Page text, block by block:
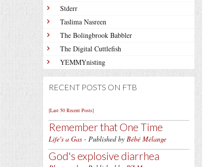
Stderr
Taslima Nasreen
The Bolingbrook Babbler
The Digital Cuttlefish
YEMMYnisting
RECENT POSTS ON FTB
[Last 50 Recent Posts]
Remember that One Time
Life's a Gas - Published by Bébé Mélange
God's explosive diarrhea